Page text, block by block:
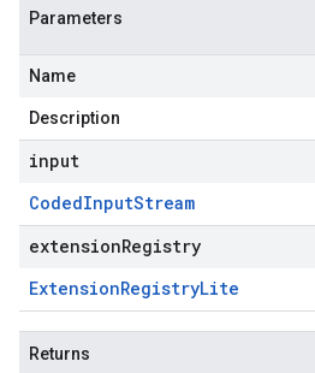
Parameters
Name
Description
input
CodedInputStream
extensionRegistry
ExtensionRegistryLite
Returns